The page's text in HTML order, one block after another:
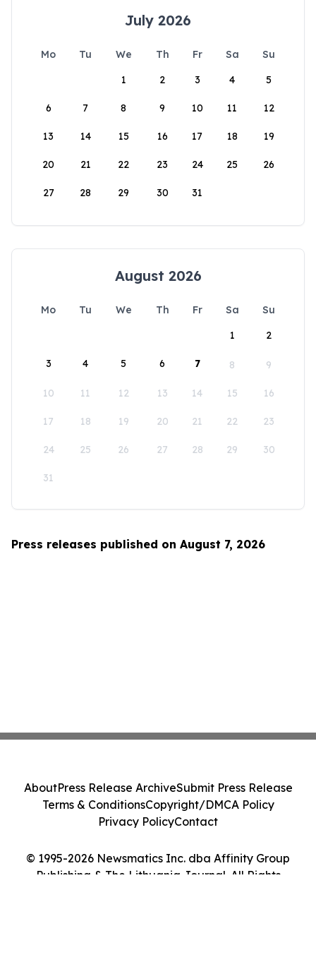
July 2026
Mo Tu We Th Fr Sa
Su
1
2 3 4 5
6 7 8 9 10 11 12
13 14 15 16 17 18 19
20 21 22 23 24 25 26
27 28 29 30 31
August 2026
Mo Tu We Th Fr Sa
Su
1
2
3 4 5 6 7 8 9
10 11 12 13 14 15 16
17 18 19 20 21 22 23
24 25 26 27 28 29 30
31
Press releases published on August 7, 2026
© 1995-2026 Newsmatics Inc. dba Affinity Group
Publishing & The Lithuania Journal. All Rights
AboutPress Release ArchiveSubmit Press Release
Terms & ConditionsCopyright/DMCA Policy
Privacy PolicyContact